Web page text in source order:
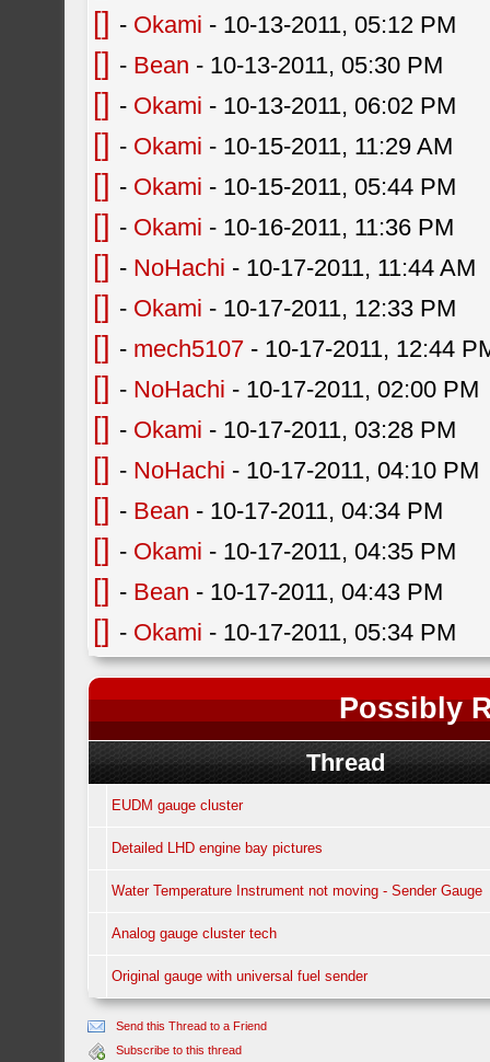
[] - Okami - 10-13-2011, 05:12 PM
[] - Bean - 10-13-2011, 05:30 PM
[] - Okami - 10-13-2011, 06:02 PM
[] - Okami - 10-15-2011, 11:29 AM
[] - Okami - 10-15-2011, 05:44 PM
[] - Okami - 10-16-2011, 11:36 PM
[] - NoHachi - 10-17-2011, 11:44 AM
[] - Okami - 10-17-2011, 12:33 PM
[] - mech5107 - 10-17-2011, 12:44
[] - NoHachi - 10-17-2011, 02:00 PM
[] - Okami - 10-17-2011, 03:28 PM
[] - NoHachi - 10-17-2011, 04:10 PM
[] - Bean - 10-17-2011, 04:34 PM
[] - Okami - 10-17-2011, 04:35 PM
[] - Bean - 10-17-2011, 04:43 PM
[] - Okami - 10-17-2011, 05:34 PM
Possibly
Thread
EUDM gauge cluster
Detailed LHD engine bay pictures
Water Temperature Instrument not moving - Sender Gauge
Analog gauge cluster tech
Original gauge with universal fuel sender
Send this Thread to a Friend
Subscribe to this thread